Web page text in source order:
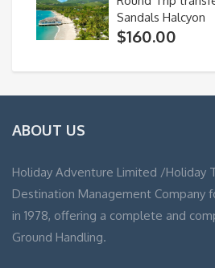
Sandals Halcyon
$160.00
ABOUT US
Holiday Adventure Limited /Holiday
Destination Management Company
in 1978, offering a complete and
Ground Handling.